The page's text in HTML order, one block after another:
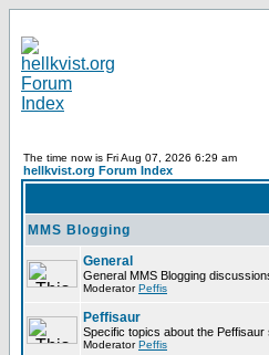
The time now is Fri Aug 07, 2026 6:29 am
hellkvist.org Forum Index
MMS Blogging
General
General MMS Blogging
ModeratorPeffis
Peffisaur
Specific topics about the Peffisaur
ModeratorPeffis